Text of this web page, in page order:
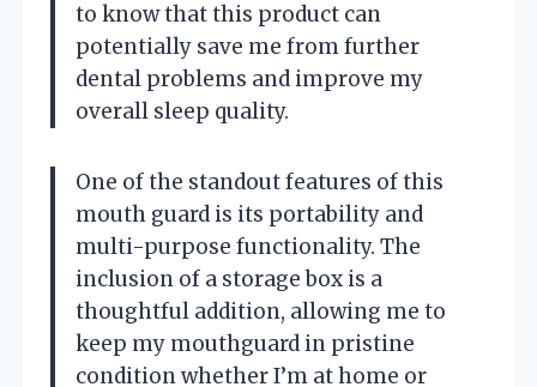
to know that this product can
potentially save me from further
dental problems and improve my
overall sleep quality.
One of the standout features of this
mouth guard is its portability and
multi-purpose functionality. The
inclusion of a storage box is a
thoughtful addition, allowing me to
keep my mouthguard in pristine
condition whether I’m at home or